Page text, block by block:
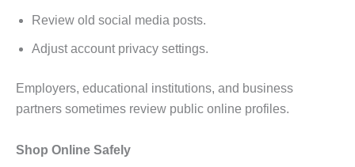
Review old social media posts.
Adjust account privacy settings.
Employers, educational institutions, and business
partners sometimes review public online profiles.
Shop Online Safely